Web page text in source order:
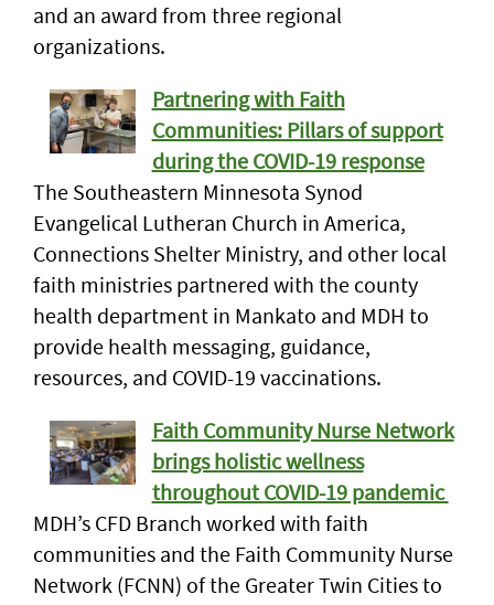
and an award from three regional
organizations.
Partnering with Faith
Communities: Pillars of support
during the COVID-19 response
The Southeastern Minnesota Synod
Evangelical Lutheran Church in America,
Connections Shelter Ministry, and other local
faith ministries partnered with the county
health department in Mankato and MDH to
provide health messaging, guidance,
resources, and COVID-19 vaccinations.
Faith Community Nurse Network
brings holistic wellness
throughout COVID-19 pandemic
MDH’s CFD Branch worked with faith
communities and the Faith Community Nurse
Network (FCNN) of the Greater Twin Cities to